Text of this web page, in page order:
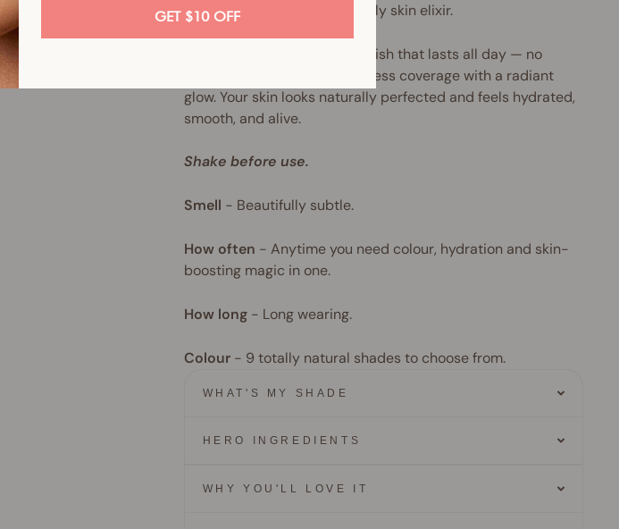
visage. Consider this your daily skin elixir.
The result? A second-skin finish that lasts all day — no
caking, no creasing, just flawless coverage with a radiant
glow. Your skin looks naturally perfected and feels hydrated,
smooth, and alive.
Shake before use.
Smell - Beautifully subtle.
How often - Anytime you need colour, hydration and skin-
boosting magic in one.
How long- Long wearing.
Colour- 9 totally natural shades to choose from.
WHAT'S MY SHADE
HERO INGREDIENTS
WHY YOU'LL LOVE IT
GET $10 OFF